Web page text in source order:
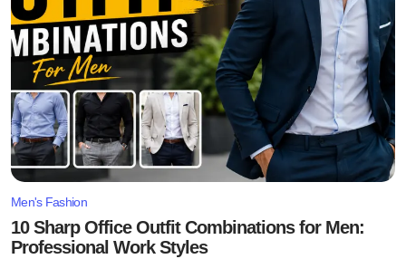
Men's Fashion
10 Sharp Office Outfit Combinations for Men:
Professional Work Styles